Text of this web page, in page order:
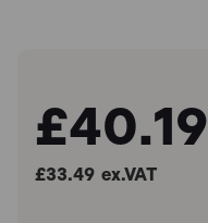
£40.19
£33.49 ex.VAT